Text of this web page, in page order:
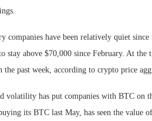
companies have been relatively quiet
stay above $70,000 since February. At
the past week, according to crypto price
volatility has put companies with BTC on
its BTC last May, has seen the value